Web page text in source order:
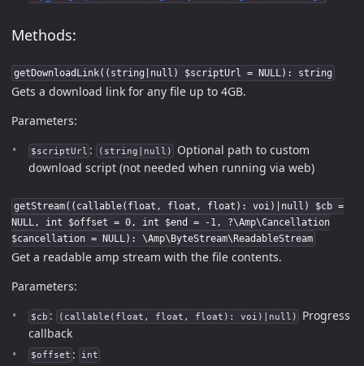
Methods:
getDownloadLink((string|null) $scriptUrl = NULL): string
Gets a download link for any file up to 4GB.
Parameters:
$scriptUrl : (string|null)
Optional path to custom
download script (not needed when running via web)
getStream((callable(float, float, float): voi)|null) $cb =
NULL, int $offset = 0, int $end = -1, ?\Amp\Cancellation
$cancellation = NULL): \Amp\ByteStream\ReadableStream
Get a readable amp stream with the file contents.
Parameters:
$cb : (callable(float, float, float): voi)|null)
Progress
callback
$offset : int